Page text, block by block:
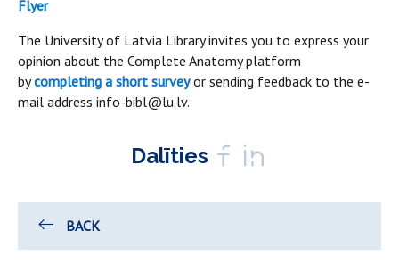
Flyer
The University of Latvia Library invites you to express your
opinion about the Complete Anatomy platform
bycompleting a short surveyor sending feedback to the e-
mail address info-bibl@lu.lv.
Dalīties
BACK